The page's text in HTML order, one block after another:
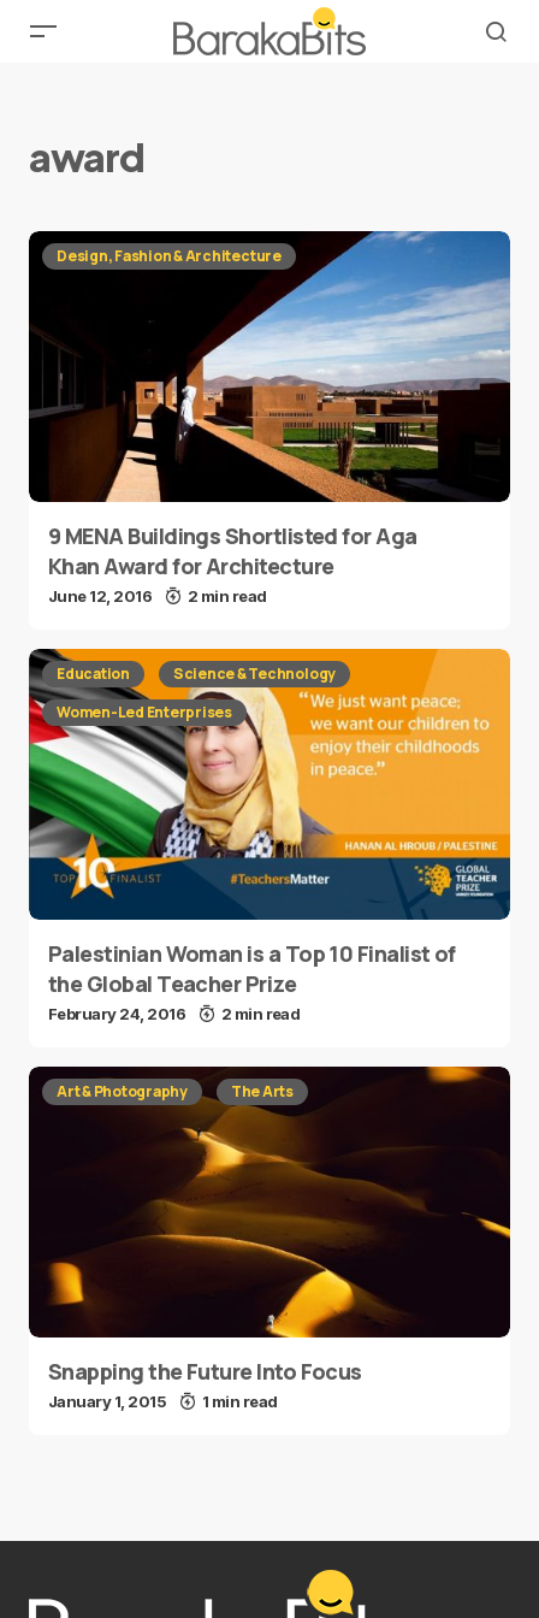
award
Design, Fashion & Architecture
9 MENA Buildings Shortlisted for Aga
Khan Award for Architecture
June 12, 2016 2 min read
Education
Science & Technology
Women-Led Enterprises
Palestinian Woman is a Top 10 Finalist of
the Global Teacher Prize
February 24, 2016 2 min read
Art & Photography The Arts
Snapping the Future Into Focus
January 1, 2015 1 min read